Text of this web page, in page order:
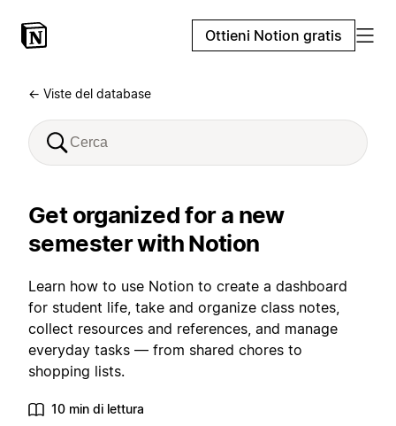
Ottieni Notion gratis
← Viste del database
Get organized for a new
semester with Notion
Learn how to use Notion to create a dashboard
for student life, take and organize class notes,
collect resources and references, and manage
everyday tasks — from shared chores to
shopping lists.
10 min di lettura